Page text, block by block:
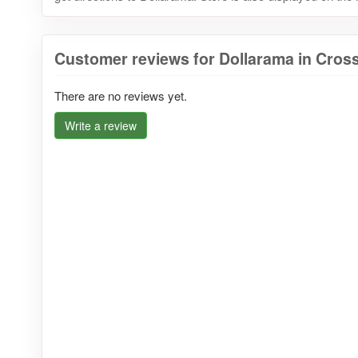
Customer reviews for Dollarama in
There are no reviews yet.
Write a review